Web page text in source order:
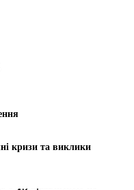
кризи та виклики